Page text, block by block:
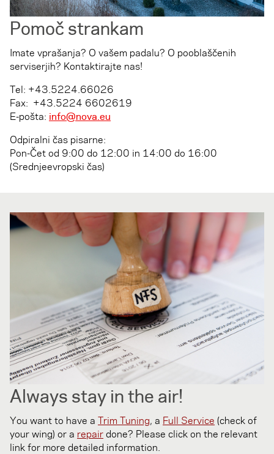
Pomoč strankam
Imate vprašanja? O vašem padalu? O pooblaščenih
serviserjih? Kontaktirajte nas!
Tel: +43.5224.66026
Fax: +43.5224 6602619
E-pošta: info@nova.eu
Odpiralni čas pisarne:
Pon-Čet od­ 9:00 do 12:00 in 14:00 do 16:00
(Srednjeevropski čas)
Always stay in the air!
You want to have a Trim Tuning, a Full Service (check of
your wing) or a repairdone? Please click on the relevant
link for more detailed information.